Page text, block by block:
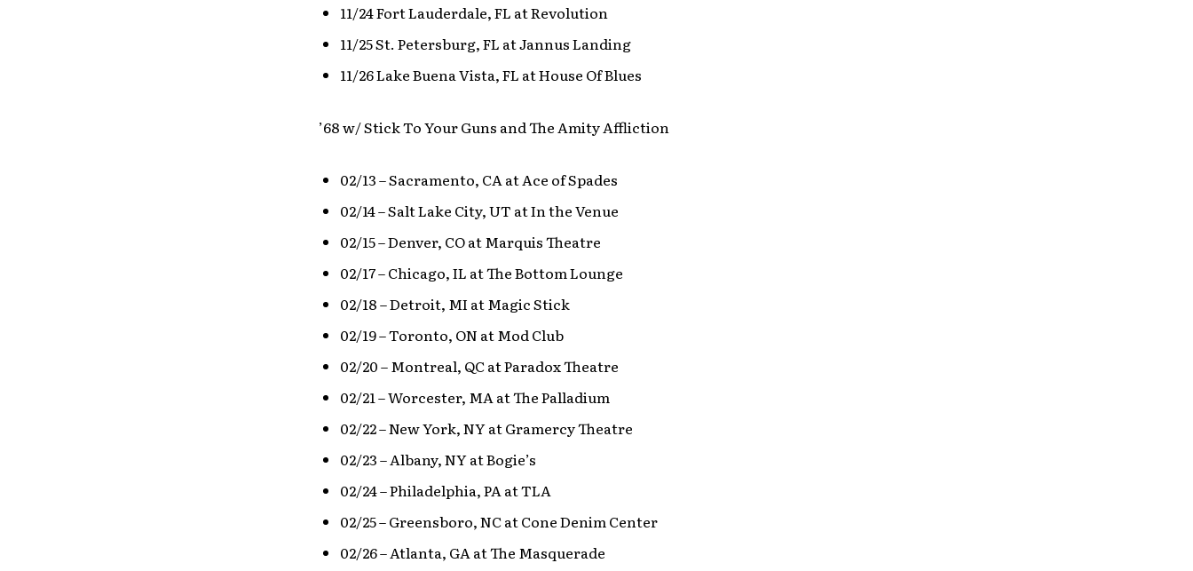
11/24 Fort Lauderdale, FL at Revolution
11/25 St. Petersburg, FL at Jannus Landing
11/26 Lake Buena Vista, FL at House Of Blues
’68 w/ Stick To Your Guns and The Amity Affliction
02/13 – Sacramento, CA at Ace of Spades
02/14 – Salt Lake City, UT at In the Venue
02/15 – Denver, CO at Marquis Theatre
02/17 – Chicago, IL at The Bottom Lounge
02/18 – Detroit, MI at Magic Stick
02/19 – Toronto, ON at Mod Club
02/20 – Montreal, QC at Paradox Theatre
02/21 – Worcester, MA at The Palladium
02/22 – New York, NY at Gramercy Theatre
02/23 – Albany, NY at Bogie’s
02/24 – Philadelphia, PA at TLA
02/25 – Greensboro, NC at Cone Denim Center
02/26 – Atlanta, GA at The Masquerade